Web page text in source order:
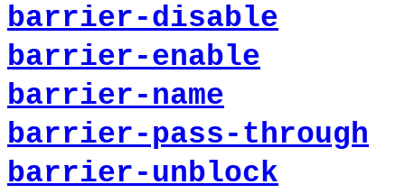
barrier-disable
barrier-enable
barrier-name
barrier-pass-through
barrier-unblock